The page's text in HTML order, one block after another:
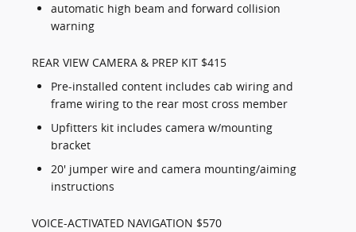
automatic high beam and forward collision
warning
REAR VIEW CAMERA & PREP KIT $415
Pre-installed content includes cab wiring and
frame wiring to the rear most cross member
Upfitters kit includes camera w/mounting
bracket
20' jumper wire and camera mounting/aiming
instructions
VOICE-ACTIVATED NAVIGATION $570